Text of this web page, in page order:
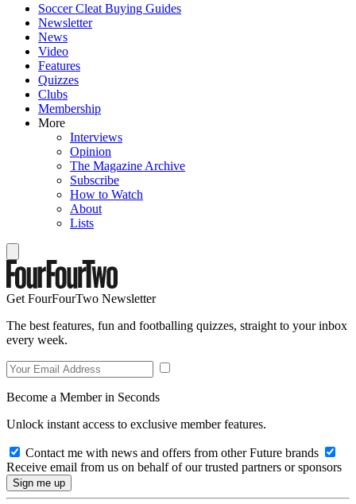
Soccer Cleat Buying Guides
Newsletter
News
Video
Features
Quizzes
Clubs
Membership
More
Interviews
Opinion
The Magazine Archive
Subscribe
How to Watch
About
Lists
Get FourFourTwo Newsletter
The best features, fun and footballing quizzes, straight to your inbox
every week.
Become a Member in Seconds
Unlock instant access to exclusive member features.
Contact me with news and offers from other Future brands
Receive email from us on behalf of our trusted partners or sponsors